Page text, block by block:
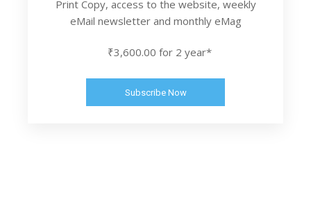
Print Copy, access to the website, weekly
eMail newsletter and monthly eMag
₹3,600.00 for 2 year*
Subscribe Now